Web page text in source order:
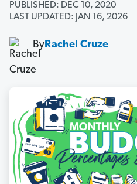
PUBLISHED: DEC 10, 2020
LAST UPDATED: JAN 16, 2026
ByRachel Cruze